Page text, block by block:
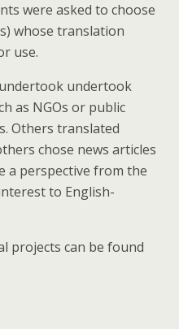
were asked to choose
whose translation
use.
undertook
as NGOs or public
Others translated
chose news articles
a perspective from the
to English-
projects can be found